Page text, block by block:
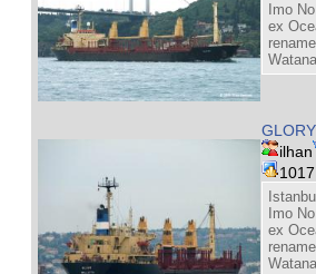
Imo
ex
ilhan
Imo
ex